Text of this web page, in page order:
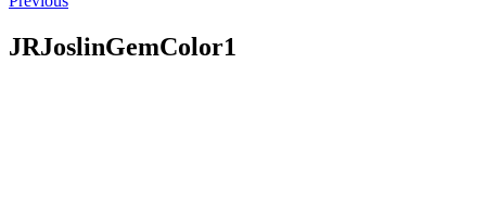
JRJoslinGemColor1